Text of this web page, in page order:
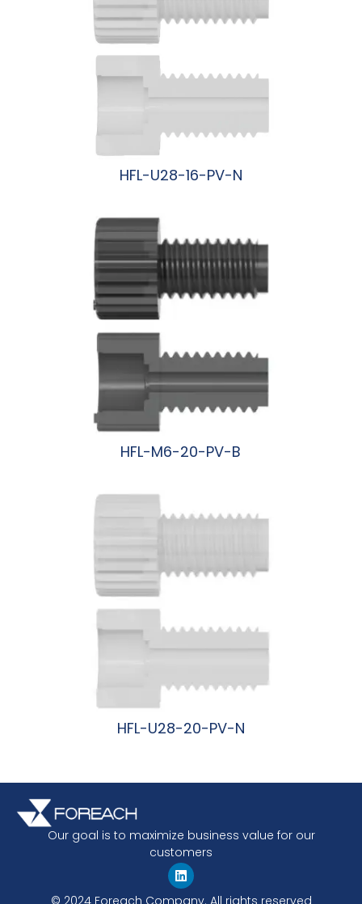
HFL-U28-16-PV-N
HFL-M6-20-PV-B
HFL-U28-20-PV-N
Our goal is to maximize business value for our
customers